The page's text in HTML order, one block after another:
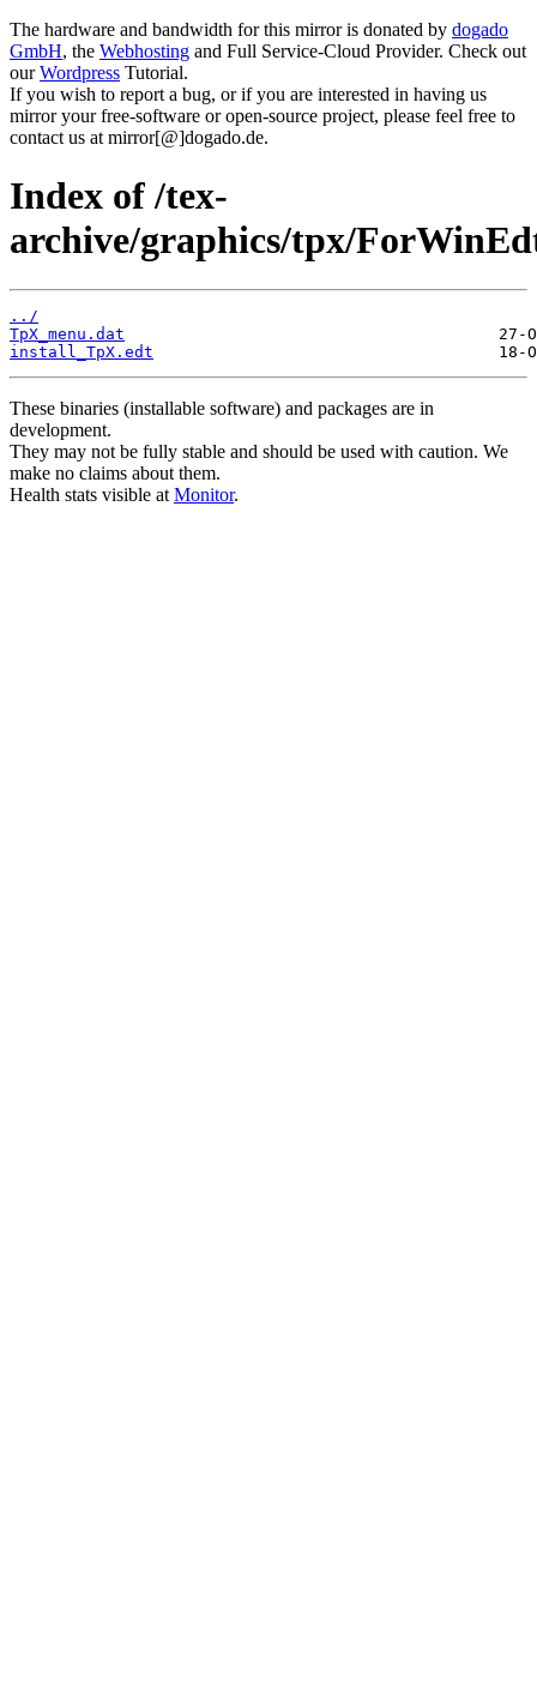
The hardware and bandwidth for this mirror is donated by dogado
GmbH, the Webhosting and Full Service-Cloud Provider. Check out
ourWordpress Tutorial.
If you wish to report a bug, or if you are interested in having us
mirror your free-software or open-source project, please feel free to
contact us at mirror[@]dogado.de.
Index of /tex-
archive/graphics/tpx/
../
TpX_menu.dat
install_TpX.edt
These binaries (installable software) and packages are in
development.
They may not be fully stable and should be used with caution. We
make no claims about them.
Health stats visible at Monitor.